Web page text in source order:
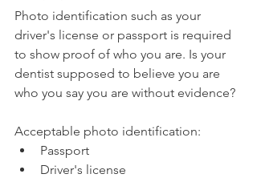
Photo identification such as your
driver's license or passport is required
to show proof of who you are. Is your
dentist supposed to believe you are
who you say you are without evidence?
Acceptable photo identification:
Passport
Driver's license